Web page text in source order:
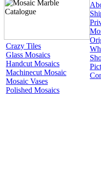
Crazy Tiles
Glass Mosaics
Handcut Mosaics
Machinecut Mosaic
Mosaic Vases
Polished Mosaics